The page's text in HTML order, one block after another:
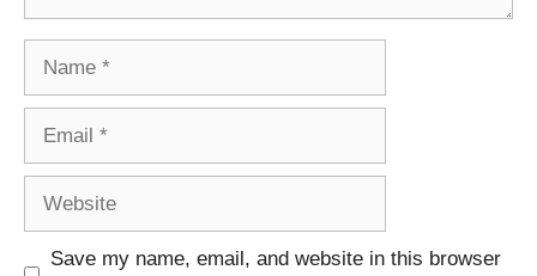
Save my name, email, and website in this browser